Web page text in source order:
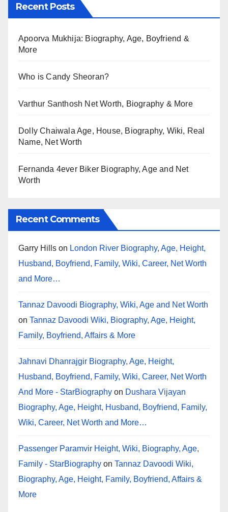
Recent Posts
Apoorva Mukhija: Biography, Age, Boyfriend &
More
Who is Candy Sheoran?
Varthur Santhosh Net Worth, Biography & More
Dolly Chaiwala Age, House, Biography, Wiki, Real
Name, Net Worth
Fernanda 4ever Biker Biography, Age and Net
Worth
Recent Comments
Garry Hills on London River Biography, Age, Height,
Husband, Boyfriend, Family, Wiki, Career, Net Worth
and More…
Tannaz Davoodi Biography, Wiki, Age and Net Worth
on Tannaz Davoodi Wiki, Biography, Age, Height,
Family, Boyfriend, Affairs & More
Jahnavi Dhanrajgir Biography, Age, Height,
Husband, Boyfriend, Family, Wiki, Career, Net Worth
And More - StarBiography on Dushara Vijayan
Biography, Age, Height, Husband, Boyfriend, Family,
Wiki, Career, Net Worth and More…
Passenger Paramvir Height, Wiki, Biography, Age,
Family - StarBiography on Tannaz Davoodi Wiki,
Biography, Age, Height, Family, Boyfriend, Affairs &
More